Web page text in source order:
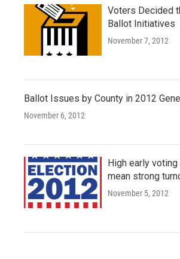
Voters Decided
Ballot Initiatives
November 7, 2012
Ballot Issues by County in 2012
November 6, 2012
High early
mean strong
November 5, 2012